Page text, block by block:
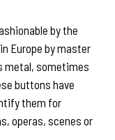
by the
Europe by master
metal, sometimes
buttons have
them for
operas, scenes or